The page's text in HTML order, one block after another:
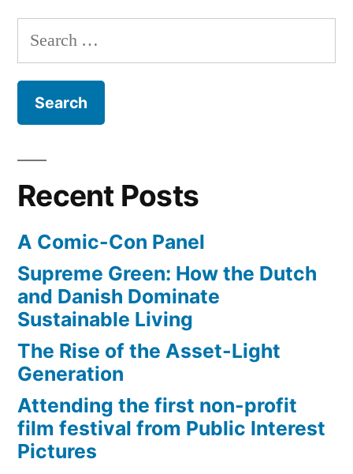
Cunningham”
are
the
Surfboards:
Cunningham
Search
for:
Recent Posts
A Comic-Con Panel
Supreme Green: How the Dutch
and Danish Dominate
Sustainable Living
The Rise of the Asset-Light
Generation
Attending the first non-profit
film festival from Public Interest
Pictures